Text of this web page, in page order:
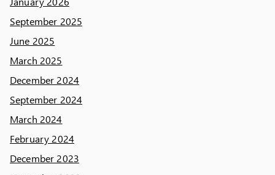
September 2025
June 2025
March 2025
December 2024
September 2024
March 2024
February 2024
December 2023